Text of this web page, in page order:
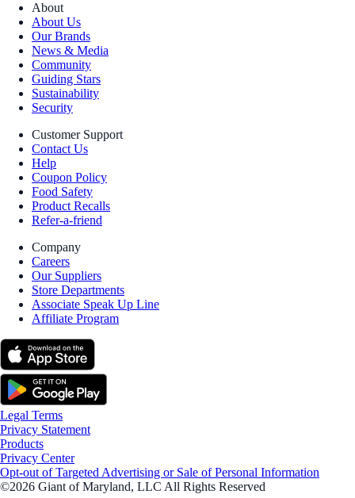
About
About Us
Our Brands
News & Media
Community
Guiding Stars
Sustainability
Security
Customer Support
Contact Us
Help
Coupon Policy
Food Safety
Product Recalls
Refer-a-friend
Company
Careers
Our Suppliers
Store Departments
Associate Speak Up Line
Affiliate Program
Legal Terms
Privacy Statement
Products
Privacy Center
Opt-out of Targeted Advertising or Sale of Personal Information
©2026 Giant of Maryland, LLC All Rights Reserved